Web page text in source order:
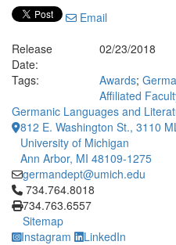
Email
Release
Date:
02/23/2018
Tags:
Awards;
Affiliated
Germanic Languages and
812 E. Washington St., 3110
University of Michigan
Ann Arbor, MI 48109-1275
germandept@umich.edu
Click to call 734.764.8018
734.764.8018
734.763.6557
Sitemap
Instagram
LinkedIn